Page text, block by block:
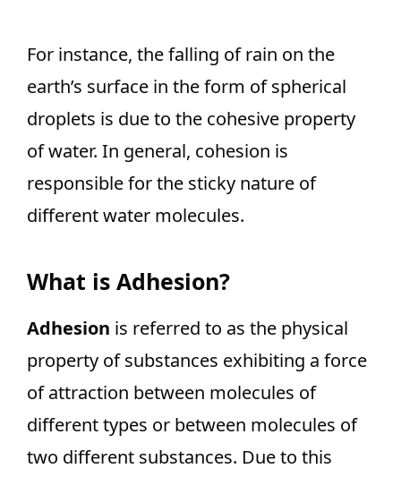
For instance, the falling of rain on the
earth’s surface in the form of spherical
droplets is due to the cohesive property
of water. In general, cohesion is
responsible for the sticky nature of
different water molecules.
What is Adhesion?
Adhesion is referred to as the physical
property of substances exhibiting a force
of attraction between molecules of
different types or between molecules of
two different substances. Due to this